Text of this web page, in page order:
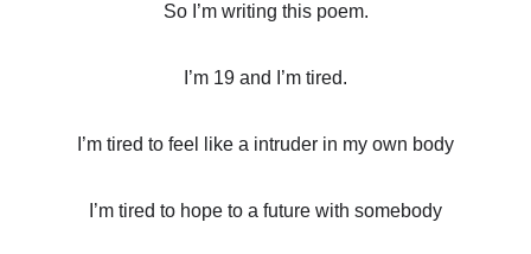
So I’m writing this poem.
I’m 19 and I’m tired.
I’m tired to feel like a intruder in my own body
I’m tired to hope to a future with somebody